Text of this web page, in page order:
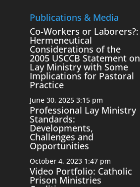
Publications & Media
Co-Workers or Laborers?:
Hermeneutical
Considerations of the
2005 USCCB Statement on
Lay Ministry with Some
Implications for Pastoral
Practice
June 30, 2025 3:15 pm
Professional Lay Ministry
Standards:
Developments,
Challenges and
Opportunities
October 4, 2023 1:47 pm
Video Portfolio: Catholic
Prison Ministries